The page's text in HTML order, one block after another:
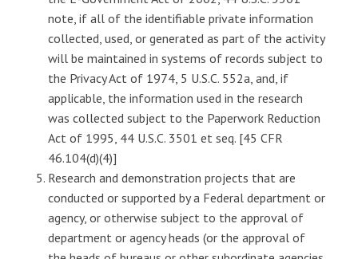
note, if all of the identifiable private information
collected, used, or generated as part of the activity
will be maintained in systems of records subject to
the Privacy Act of 1974, 5 U.S.C. 552a, and, if
applicable, the information used in the research
was collected subject to the Paperwork Reduction
Act of 1995, 44 U.S.C. 3501 et seq. [45 CFR
46.104(d)(4)]
Research and demonstration projects that are
conducted or supported by a Federal department or
agency, or otherwise subject to the approval of
department or agency heads (or the approval of